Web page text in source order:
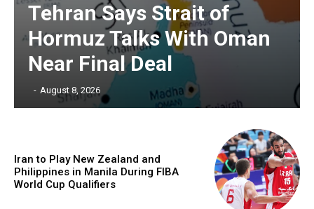
Tehran Says Strait of
Hormuz Talks With Oman
Near Final Deal
- August 8, 2026
Iran to Play New Zealand and
Philippines in Manila During FIBA
World Cup Qualifiers